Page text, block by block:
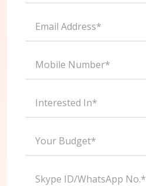
Email Address*
Mobile Number*
Interested In*
Your Budget*
Skype ID/WhatsApp No.*